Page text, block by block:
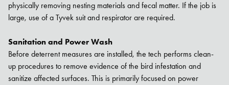
physically removing nesting materials and fecal matter. If the job is
large, use of a Tyvek suit and respirator are required.
Sanitation and Power Wash
Before deterrent measures are installed, the tech performs clean-
up procedures to remove evidence of the bird infestation and
sanitize affected surfaces. This is primarily focused on power